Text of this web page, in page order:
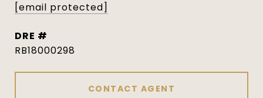
[email protected]
DRE #
RB18000298
CONTACT AGENT